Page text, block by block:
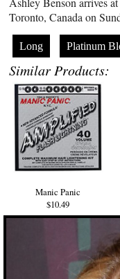
Toronto, Canada on
Long Platinum
Similar Products:
Manic Panic
$10.49